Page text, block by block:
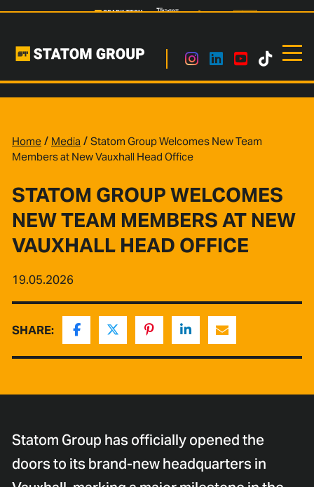
Home / Media / Statom Group Welcomes New Team
Members at New Vauxhall Head Office
STATOM GROUP WELCOMES
NEW TEAM MEMBERS AT NEW
VAUXHALL HEAD OFFICE
19.05.2026
SHARE:
Statom Group has officially opened the
doors to its brand-new headquarters in